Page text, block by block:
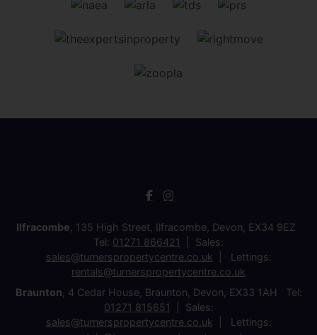
Ilfracombe , 135 High Street, Ilfracombe, Devon, EX34 9EZ
Tel: 01271 866421
Sales:
sales@turnerspropertycentre.co.uk
Lettings:
rentals@turnerspropertycentre.co.uk
Braunton , 4 Cedar House, Braunton, Devon, EX33 1AH Tel:
01271 815651
Sales:
sales@turnerspropertycentre.co.uk
Lettings: